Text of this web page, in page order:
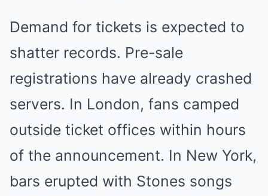
Demand for tickets is expected to
shatter records. Pre-sale
registrations have already crashed
servers. In London, fans camped
outside ticket offices within hours
of the announcement. In New York,
bars erupted with Stones songs